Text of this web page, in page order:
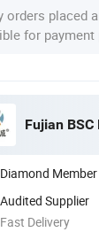
orders placed
for
Fujian
Diamond Member
Audited Supplier
Fast Delivery